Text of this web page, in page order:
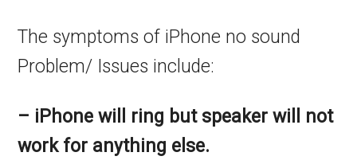
The symptoms of iPhone no sound
Problem/ Issues include:
– iPhone will ring but speaker will not
work for anything else.